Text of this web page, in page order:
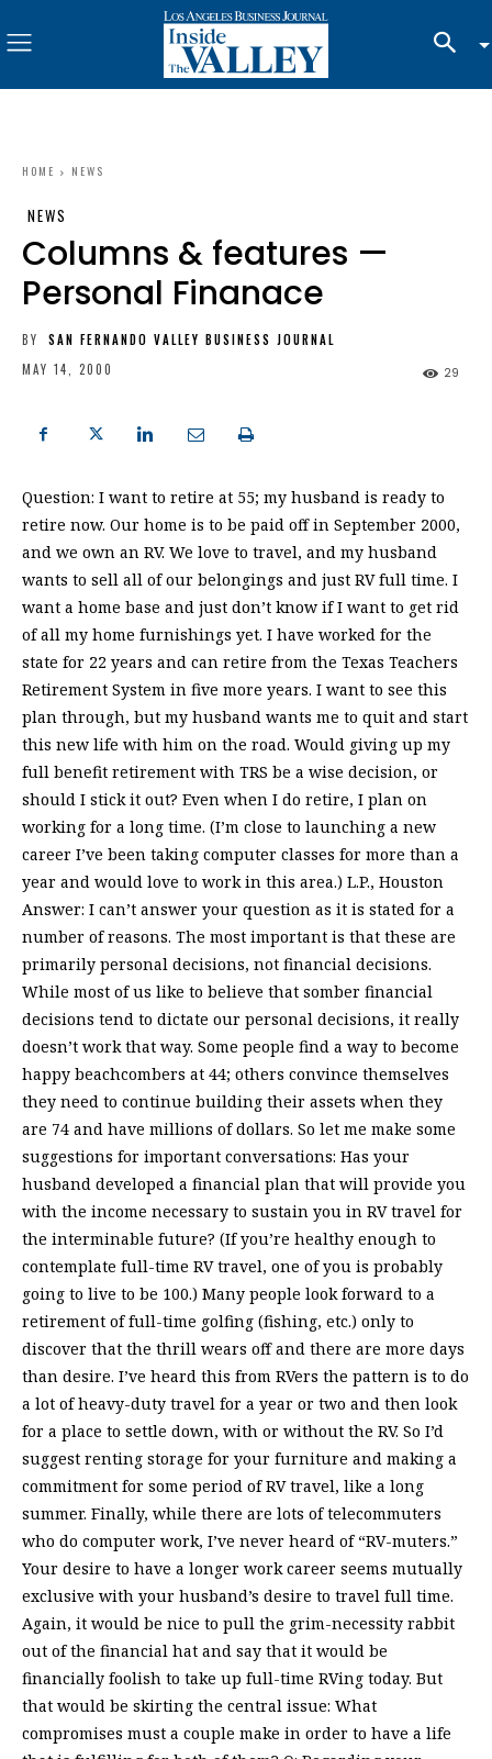
HOME NEWS
NEWS
Columns & features —
Personal Finanace
BY
SAN FERNANDO VALLEY BUSINESS JOURNAL
MAY 14, 2000
29
Question: I want to retire at 55; my husband is ready to
retire now. Our home is to be paid off in September 2000,
and we own an RV. We love to travel, and my husband
wants to sell all of our belongings and just RV full time. I
want a home base and just don’t know if I want to get rid
of all my home furnishings yet. I have worked for the
state for 22 years and can retire from the Texas Teachers
Retirement System in five more years. I want to see this
plan through, but my husband wants me to quit and start
this new life with him on the road. Would giving up my
full benefit retirement with TRS be a wise decision, or
should I stick it out? Even when I do retire, I plan on
working for a long time. (I’m close to launching a new
career I’ve been taking computer classes for more than a
year and would love to work in this area.) L.P., Houston
Answer: I can’t answer your question as it is stated for a
number of reasons. The most important is that these are
primarily personal decisions, not financial decisions.
While most of us like to believe that somber financial
decisions tend to dictate our personal decisions, it really
doesn’t work that way. Some people find a way to become
happy beachcombers at 44; others convince themselves
they need to continue building their assets when they
are 74 and have millions of dollars. So let me make some
suggestions for important conversations: Has your
husband developed a financial plan that will provide you
with the income necessary to sustain you in RV travel for
the interminable future? (If you’re healthy enough to
contemplate full-time RV travel, one of you is probably
going to live to be 100.) Many people look forward to a
retirement of full-time golfing (fishing, etc.) only to
discover that the thrill wears off and there are more days
than desire. I’ve heard this from RVers the pattern is to do
a lot of heavy-duty travel for a year or two and then look
for a place to settle down, with or without the RV. So I’d
suggest renting storage for your furniture and making a
commitment for some period of RV travel, like a long
summer. Finally, while there are lots of telecommuters
who do computer work, I’ve never heard of “RV-muters.”
Your desire to have a longer work career seems mutually
exclusive with your husband’s desire to travel full time.
Again, it would be nice to pull the grim-necessity rabbit
out of the financial hat and say that it would be
financially foolish to take up full-time RVing today. But
that would be skirting the central issue: What
compromises must a couple make in order to have a life